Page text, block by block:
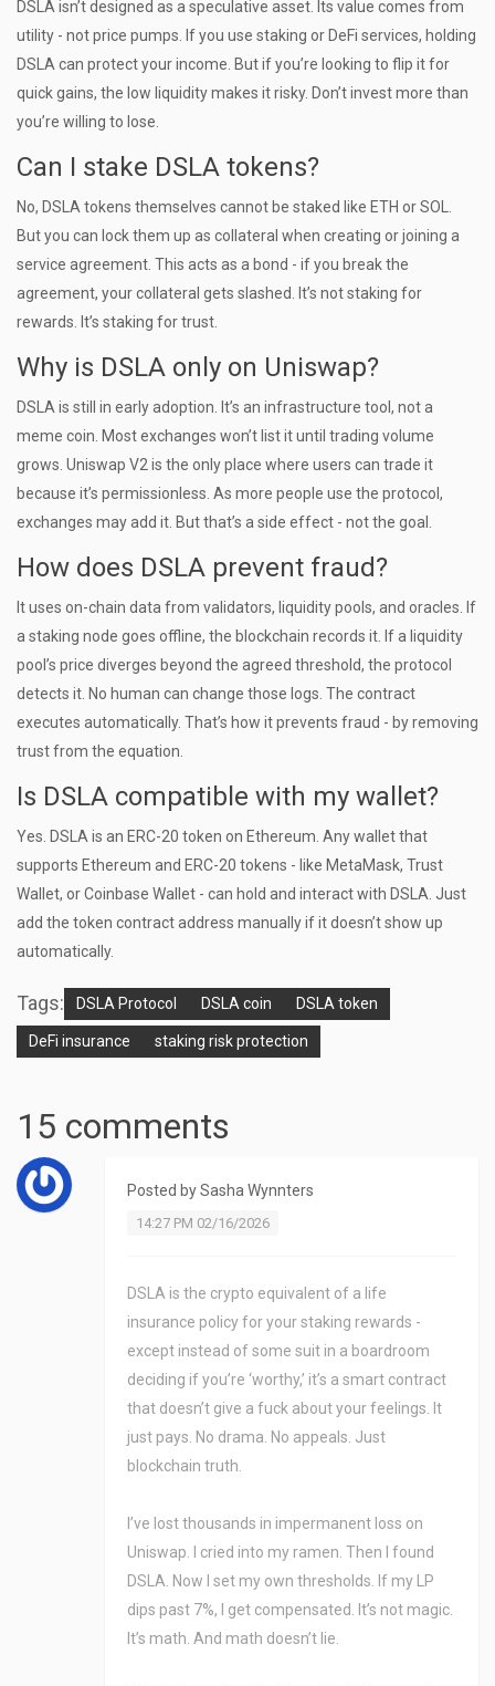
DSLA isn’t designed as a speculative asset. Its value comes from
utility - not price pumps. If you use staking or DeFi services, holding
DSLA can protect your income. But if you’re looking to flip it for
quick gains, the low liquidity makes it risky. Don’t invest more than
you’re willing to lose.
Can I stake DSLA tokens?
No, DSLA tokens themselves cannot be staked like ETH or SOL.
But you can lock them up as collateral when creating or joining a
service agreement. This acts as a bond - if you break the
agreement, your collateral gets slashed. It’s not staking for
rewards. It’s staking for trust.
Why is DSLA only on Uniswap?
DSLA is still in early adoption. It’s an infrastructure tool, not a
meme coin. Most exchanges won’t list it until trading volume
grows. Uniswap V2 is the only place where users can trade it
because it’s permissionless. As more people use the protocol,
exchanges may add it. But that’s a side effect - not the goal.
How does DSLA prevent fraud?
It uses on-chain data from validators, liquidity pools, and oracles. If
a staking node goes offline, the blockchain records it. If a liquidity
pool’s price diverges beyond the agreed threshold, the protocol
detects it. No human can change those logs. The contract
executes automatically. That’s how it prevents fraud - by removing
trust from the equation.
Is DSLA compatible with my wallet?
Yes. DSLA is an ERC-20 token on Ethereum. Any wallet that
supports Ethereum and ERC-20 tokens - like MetaMask, Trust
Wallet, or Coinbase Wallet - can hold and interact with DSLA. Just
add the token contract address manually if it doesn’t show up
automatically.
Tags: DSLA Protocol DSLA coin DSLA token
DeFi insurance staking risk protection
15 comments
Posted bySasha Wynnters
14:27 PM 02/16/2026
DSLA is the crypto equivalent of a life
insurance policy for your staking rewards -
except instead of some suit in a boardroom
deciding if you’re ‘worthy,’ it’s a smart contract
that doesn’t give a fuck about your feelings. It
just pays. No drama. No appeals. Just
blockchain truth.
I’ve lost thousands in impermanent loss on
Uniswap. I cried into my ramen. Then I found
DSLA. Now I set my own thresholds. If my LP
dips past 7%, I get compensated. It’s not magic.
It’s math. And math doesn’t lie.